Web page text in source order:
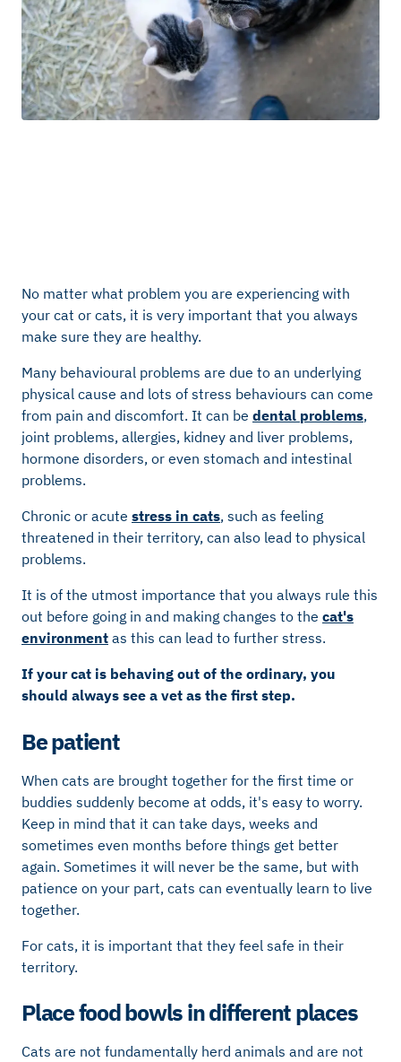
No matter what problem you are experiencing with
your cat or cats, it is very important that you always
make sure they are healthy.
Many behavioural problems are due to an underlying
physical cause and lots of stress behaviours can come
from pain and discomfort. It can be dental problems,
joint problems, allergies, kidney and liver problems,
hormone disorders, or even stomach and intestinal
problems.
Chronic or acute stress in cats, such as feeling
threatened in their territory, can also lead to physical
problems.
It is of the utmost importance that you always rule this
out before going in and making changes to the cat's
environment as this can lead to further stress.
If your cat is behaving out of the ordinary, you
should always see a vet as the first step.
Be patient
When cats are brought together for the first time or
buddies suddenly become at odds, it's easy to worry.
Keep in mind that it can take days, weeks and
sometimes even months before things get better
again. Sometimes it will never be the same, but with
patience on your part, cats can eventually learn to live
together.
For cats, it is important that they feel safe in their
territory.
Place food bowls in different places
Cats are not fundamentally herd animals and are not